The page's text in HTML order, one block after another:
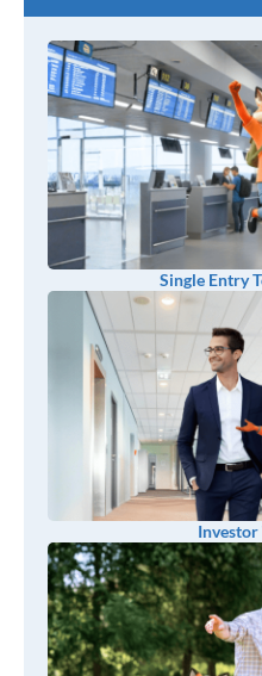
Single Entry
Investor